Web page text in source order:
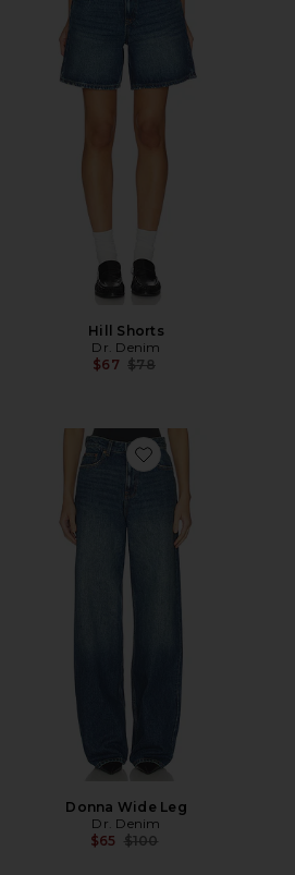
Hill Shorts
Dr. Denim
$67 Previous price:
$78
Favorite Donna Wide Leg
Donna Wide Leg
Dr. Denim
$65 Previous price:
$100